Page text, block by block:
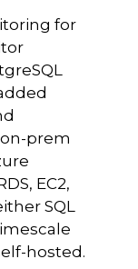
for
prem
EC2,
SQL
hosted.